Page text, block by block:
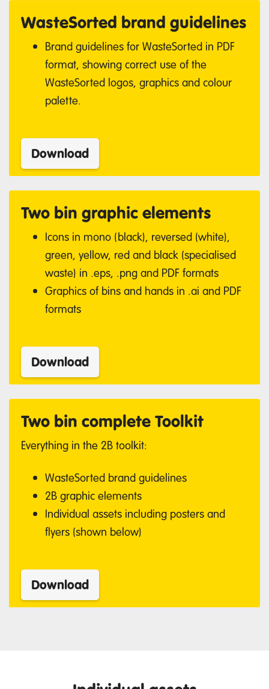
WasteSorted brand guidelines
Brand guidelines for WasteSorted in PDF
format, showing correct use of the
WasteSorted logos, graphics and colour
palette.
Download
Two bin graphic elements
Icons in mono (black), reversed (white),
green, yellow, red and black (specialised
waste) in .eps, .png and PDF formats
Graphics of bins and hands in .ai and PDF
formats
Download
Two bin complete Toolkit
Everything in the 2B toolkit:
WasteSorted brand guidelines
2B graphic elements
Individual assets including posters and
flyers (shown below)
Download